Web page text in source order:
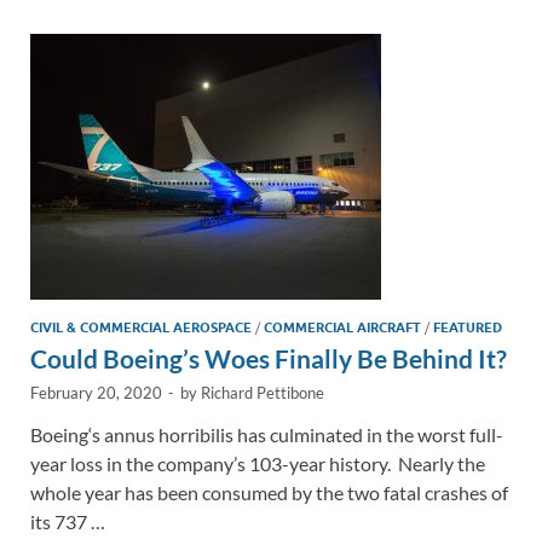
dI
o
o
Li
n
CIVIL & COMMERCIAL AEROSPACE /COMMERCIAL AIRCRAFT /FEATURED
Could Boeing’s Woes Finally Be Behind It?
February 20, 2020 - by Richard Pettibone
Boeing‘s annus horribilis has culminated in the worst full-
year loss in the company’s 103-year history. Nearly the
whole year has been consumed by the two fatal crashes of
its 737 …